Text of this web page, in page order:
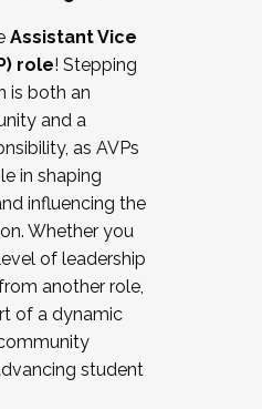
with labor
bargaining
affairs
staff
are now recruiting for
Interested in joining a
a Cohort
the application by
Assistant Vice
role! Stepping
is both an
and a
as AVPs
in shaping
influencing the
Whether you
of leadership
another role,
of a dynamic
student